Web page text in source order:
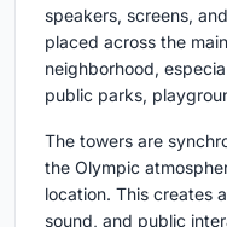
speakers, screens,
placed across the
neighborhood,
public parks,
The towers are
the Olympic
location. This creates
sound, and public